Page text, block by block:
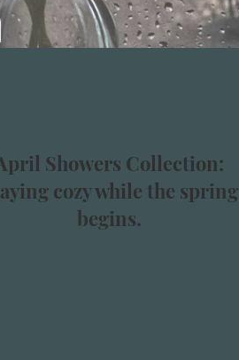
Showers Collection:
cozy while the spring
begins.